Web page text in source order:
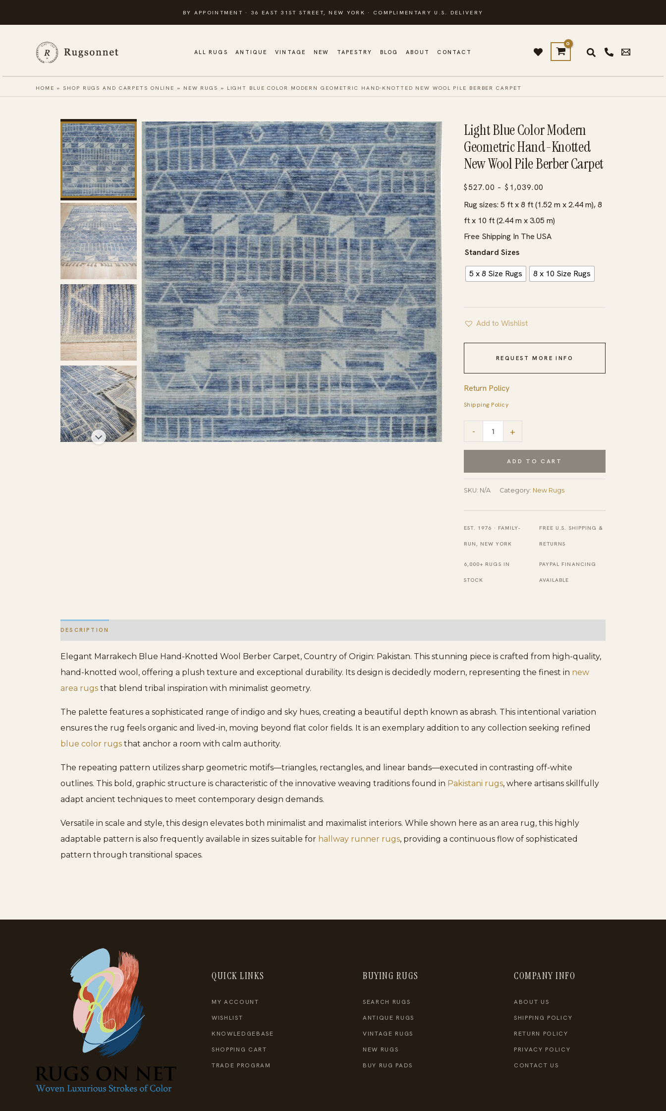
to
BY APPOINTMENT · 36 EAST 31ST STREET, NEW YORK · COMPLIMENTARY U.S. DELIVERY
ALL RUGS ANTIQUE VINTAGE NEW TAPESTRY BLOG ABOUT CONTACT
HOME »SHOP RUGS AND CARPETS ONLINE » NEW RUGS » LIGHT BLUE COLOR MODERN GEOMETRIC HAND-KNOTTED NEW WOOL PILE BERBER CARPET
Light Blue Color Modern
Geometric Hand-Knotted
New Wool Pile Berber Carpet
$ 527.00 – $ 1,039.00
range:
$527.00
through
Rug sizes: 5 ft x 8 ft (1.52 m x 2.44 m), 8
ft x 10 ft (2.44 m x 3.05 m)
Free Shipping In The USA
Standard Sizes
5 x 8 Size Rugs 8 x 10 Size Rugs
Add to Wishlist
REQUEST MORE INFO
Return Policy
Shipping Policy
-
Blue
Modern
Geometric
Pile
quantity
+
ADD TO CART
SKU: N/A Category: New Rugs
EST. 1976 · FAMILY-
RUN, NEW YORK
FREE U.S. SHIPPING &
RETURNS
6,000+ RUGS IN
STOCK
PAYPAL FINANCING
AVAILABLE
DESCRIPTION
Elegant Marrakech Blue Hand-Knotted Wool Berber Carpet, Country of Origin: Pakistan. This stunning piece is crafted from high-quality,
hand-knotted wool, offering a plush texture and exceptional durability. Its design is decidedly modern, representing the finest in new
area rugs that blend tribal inspiration with minimalist geometry.
The palette features a sophisticated range of indigo and sky hues, creating a beautiful depth known as abrash. This intentional variation
ensures the rug feels organic and lived-in, moving beyond flat color fields. It is an exemplary addition to any collection seeking refined
blue color rugs that anchor a room with calm authority.
The repeating pattern utilizes sharp geometric motifs—triangles, rectangles, and linear bands—executed in contrasting off-white
outlines. This bold, graphic structure is characteristic of the innovative weaving traditions found in Pakistani rugs, where artisans skillfully
adapt ancient techniques to meet contemporary design demands.
Versatile in scale and style, this design elevates both minimalist and maximalist interiors. While shown here as an area rug, this highly
adaptable pattern is also frequently available in sizes suitable for hallway runner rugs, providing a continuous flow of sophisticated
pattern through transitional spaces.
QUICK LINKS
MY ACCOUNT
WISHLIST
KNOWLEDGEBASE
SHOPPING CART
TRADE PROGRAM
BUYING RUGS
SEARCH RUGS
ANTIQUE RUGS
VINTAGE RUGS
NEW RUGS
BUY RUG PADS
COMPANY INFO
ABOUT US
SHIPPING POLICY
RETURN POLICY
PRIVACY POLICY
CONTACT US